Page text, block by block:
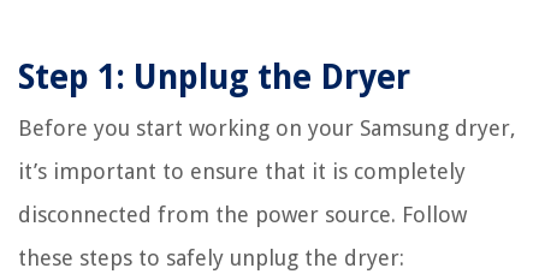
Step 1: Unplug the Dryer
Before you start working on your Samsung dryer,
it’s important to ensure that it is completely
disconnected from the power source. Follow
these steps to safely unplug the dryer: